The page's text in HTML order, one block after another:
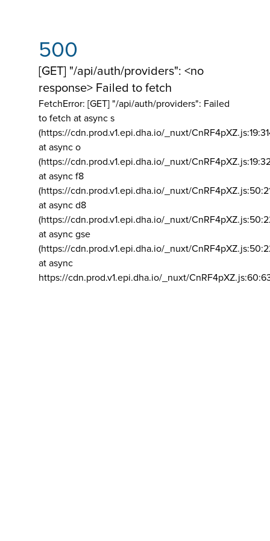
500
[GET] "/api/auth/providers": <no
response> Failed to fetch
FetchError: [GET] "/api/auth/providers": Failed
to fetch at async s
(https://cdn.prod.v1.epi.dha.io/_nuxt/
at async o
(https://cdn.prod.v1.epi.dha.io/_nuxt/
at async f8
(https://cdn.prod.v1.epi.dha.io/_nuxt/
at async d8
(https://cdn.prod.v1.epi.dha.io/_nuxt/
at async gse
(https://cdn.prod.v1.epi.dha.io/_nuxt/
at async
https://cdn.prod.v1.epi.dha.io/_nuxt/